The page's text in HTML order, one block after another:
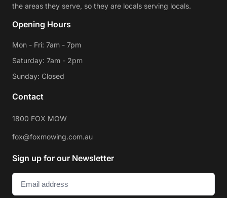
the areas they serve, so they are locals serving locals.
Opening Hours
Mon - Fri: 7am - 7pm
Saturday: 7am - 2pm
Sunday: Closed
Contact
1800 FOX MOW
fox@foxmowing.com.au
Sign up for our Newsletter
Email (Required)